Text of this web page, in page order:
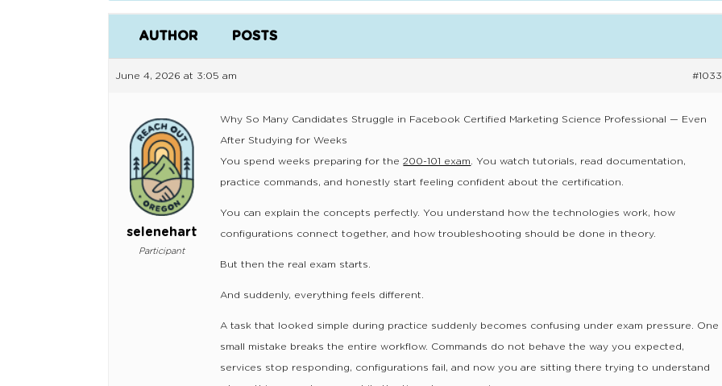
AUTHOR POSTS
June 4, 2026 at 3:05 am
selenehart
Participant
Why So Many Candidates Struggle in Facebook Certified Marketing Science Professional — Even
After Studying for Weeks
You spend weeks preparing for the200-101 exam . You watch tutorials, read documentation,
practice commands, and honestly start feeling confident about the certification.
You can explain the concepts perfectly. You understand how the technologies work, how
configurations connect together, and how troubleshooting should be done in theory.
But then the real exam starts.
And suddenly, everything feels different.
A task that looked simple during practice suddenly becomes confusing under exam pressure. One
small mistake breaks the entire workflow. Commands do not behave the way you expected,
services stop responding, configurations fail, and now you are sitting there trying to understand